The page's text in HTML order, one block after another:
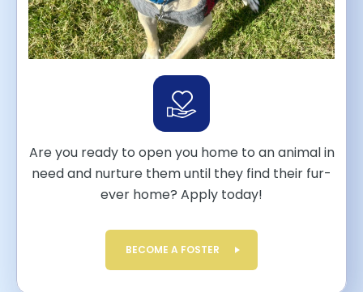
Are you ready to open you home to an animal in
need and nurture them until they find their fur-
ever home? Apply today!
BECOME A FOSTER